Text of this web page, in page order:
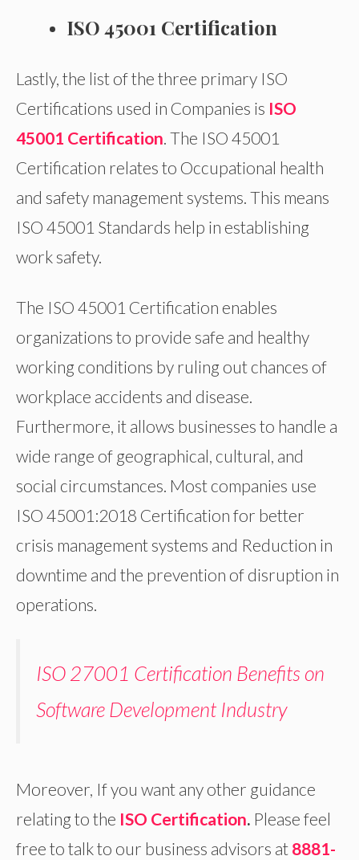
ISO 45001 Certification
Lastly, the list of the three primary ISO
Certifications used in Companies is ISO
45001 Certification. The ISO 45001
Certification relates to Occupational health
and safety management systems. This means
ISO 45001 Standards help in establishing
work safety.
The ISO 45001 Certification enables
organizations to provide safe and healthy
working conditions by ruling out chances of
workplace accidents and disease.
Furthermore, it allows businesses to handle a
wide range of geographical, cultural, and
social circumstances. Most companies use
ISO 45001:2018 Certification for better
crisis management systems and Reduction in
downtime and the prevention of disruption in
operations.
ISO 27001 Certification Benefits on
Software Development Industry
Moreover, If you want any other guidance
relating to the ISO Certification. Please feel
free to talk to our business advisors at 8881-